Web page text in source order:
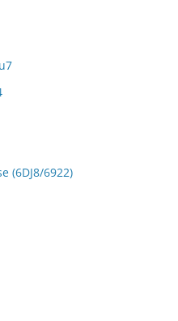
(6DJ8/6922)